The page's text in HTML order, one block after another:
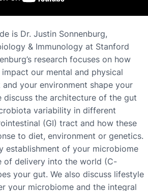
is Dr. Justin Sonnenburg,
& Immunology at Stanford
research focuses on how
our mental and physical
your environment shape your
discuss the architecture of the gut
variability in different
(GI) tract and how these
to diet, environment or genetics.
establishment of your microbiome
of delivery into the world (C-
your gut. We also discuss lifestyle
your microbiome and the integral